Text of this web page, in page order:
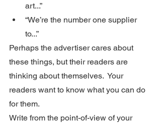
art...”
“We’re the number one supplier
to...”
Perhaps the advertiser cares about
these things, but their readers are
thinking about themselves.  Your
readers want to know what you can do
for them.
Write from the point-of-view of your